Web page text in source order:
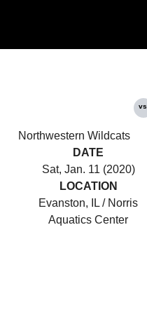
Northwestern Wildcats
vs.
DATE
Sat, Jan. 11 (2020)
LOCATION
Evanston, IL / Norris
Aquatics Center